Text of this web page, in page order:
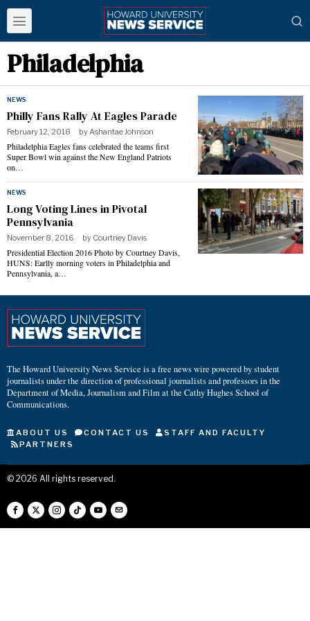
Philadelphia
NEWS
Philly Fans Rally At Eagles Parade
February 12, 2018 byAshantae Johnson
Philadelphia Eagles fans celebrated the teams first
Super Bowl win against the New England Patriots
on…
NEWS
Long Voting Lines in Pivotal
Pennsylvania
November 8, 2016 by Courtney Davis
Presidential Election 2016 Photo by Courtney Davis,
HUNS: Earlly morning voters in Philadelphia and
Pennsylvania, a…
The Howard University News Service is a free news wire powered by student
journalists under the direction of professional journalists and professors in the
Department of Media, Journalism and Film at the Cathy Hughes School of
Communications.
ABOUT US CONTACT US
STAFF AND FACULTY
PARTNERS
© 2026 All rights reserved.